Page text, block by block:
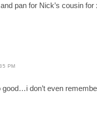
pan for Nick’s cousin
PM
don’t even